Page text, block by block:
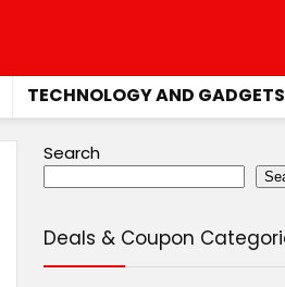
TECHNOLOGY AND GADGETS
Search
Deals & Coupon